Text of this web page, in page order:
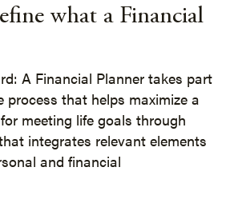
what a Financial
A Financial Planner takes part
process that helps maximize a
meeting life goals through
integrates relevant elements
and financial